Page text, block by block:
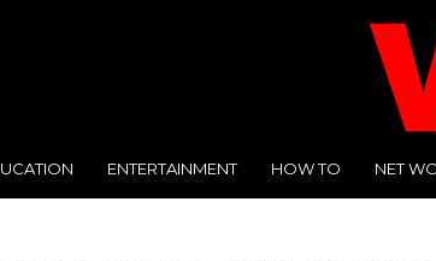
ENTERTAINMENT HOW TO NET